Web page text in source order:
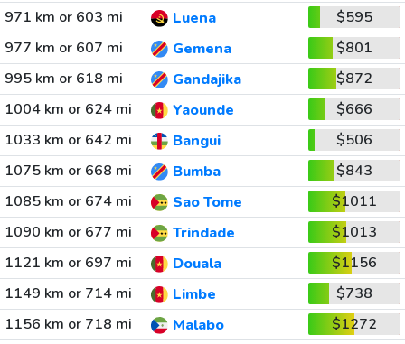
971 km or 603 mi
Luena
$595
977 km or 607 mi
Gemena
$801
995 km or 618 mi
Gandajika
$872
1004 km or 624 mi
Yaounde
$666
1033 km or 642 mi
Bangui
$506
1075 km or 668 mi
Bumba
$843
1085 km or 674 mi
Sao Tome
$1011
1090 km or 677 mi
Trindade
$1013
1121 km or 697 mi
Douala
$1156
1149 km or 714 mi
Limbe
$738
1156 km or 718 mi
Malabo
$1272